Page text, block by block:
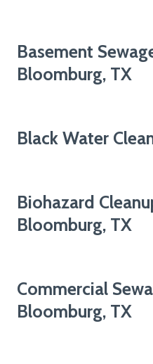
Basement
Bloomburg, TX
Black Water
Biohazard
Bloomburg, TX
Commercial
Bloomburg, TX